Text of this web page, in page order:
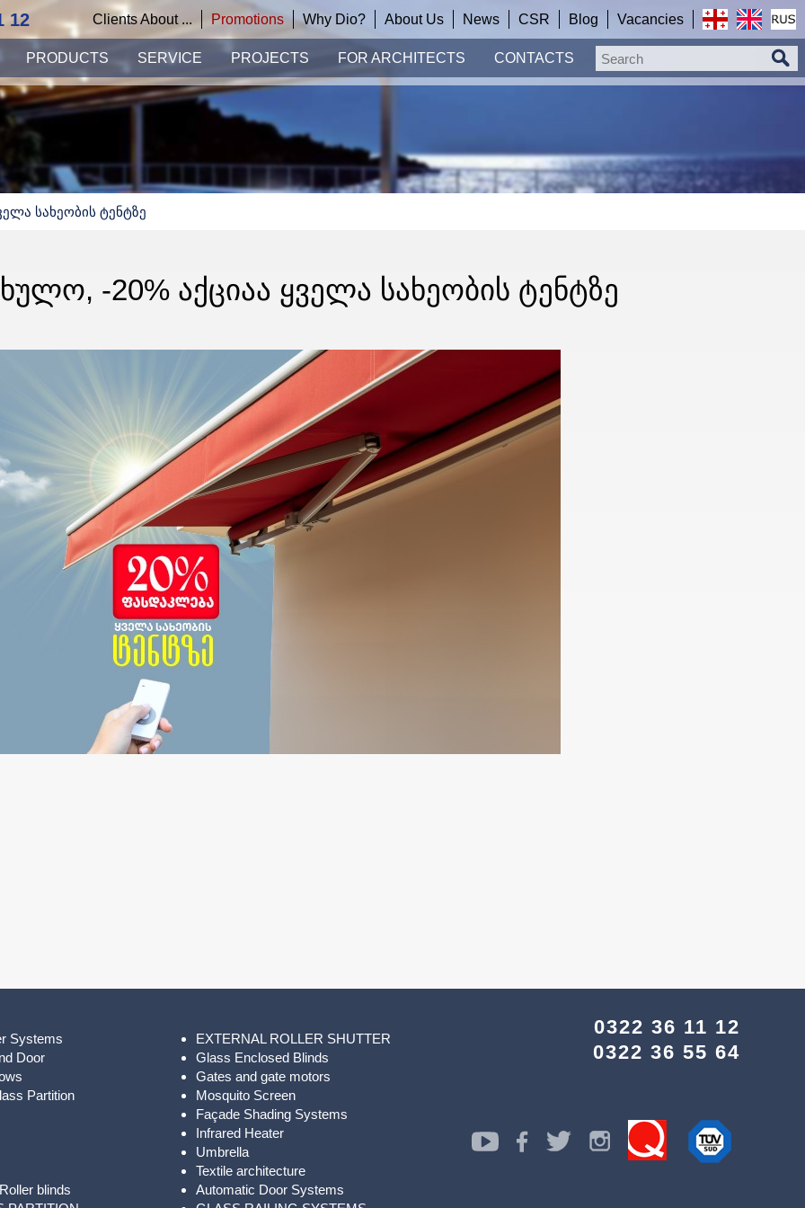
12 Clients About ... Promotions Why Dio? About Us News CSR Blog Vacancies
PRODUCTS SERVICE PROJECTS FOR ARCHITECTS CONTACTS
Სახეობის Ტენტზე
-20% ᲐᲥᲪᲘᲐᲐ ᲧᲕᲔᲚᲐ ᲡᲐᲮᲔᲝᲑᲘᲡ ᲢᲔᲜᲢᲖᲔ
Systems
Door
Partition
blinds
EXTERNAL ROLLER SHUTTER
Glass Enclosed Blinds
Gates and gate motors
Mosquito Screen
Façade Shading Systems
Infrared Heater
Umbrella
Textile architecture
Automatic Door Systems
0322 36 11 12
0322 36 55 64